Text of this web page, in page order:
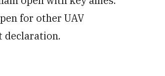
for other UAV
declaration.